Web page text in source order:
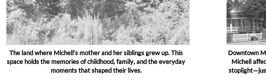
The land where Michell’s mother and her siblings grew up. This
space holds the memories of childhood, family, and the everyday
moments that shaped their lives.
Downtown
Michell